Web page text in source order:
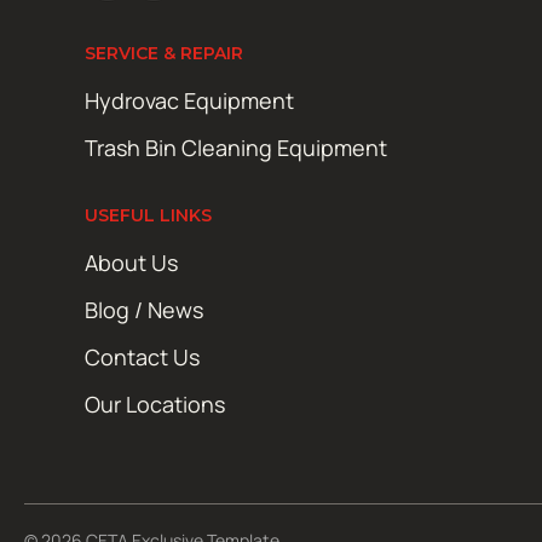
SERVICE & REPAIR
Hydrovac Equipment
Trash Bin Cleaning Equipment
USEFUL LINKS
About Us
Blog / News
Contact Us
Our Locations